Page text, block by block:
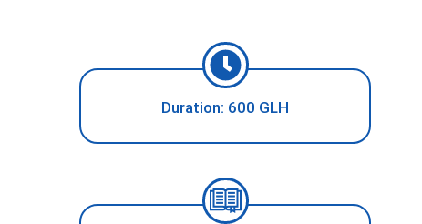
Duration: 600 GLH